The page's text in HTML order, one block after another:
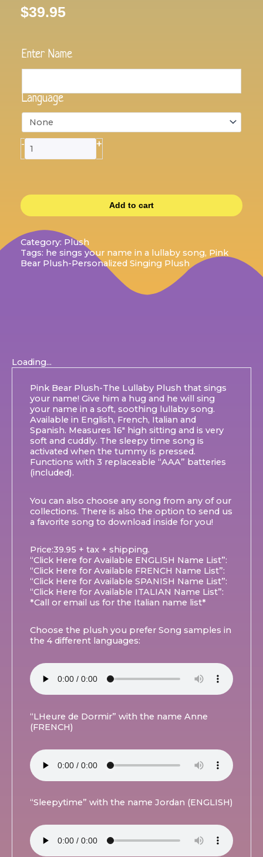
$39.95
Enter Name
Language
-
Plush-
Lullaby
Plush
your
name
quantity
+
Add to cart
Category: Plush
Tags: he sings your name in a lullaby song, Pink
Bear Plush-Personalized Singing Plush
Loading...
Pink Bear Plush-The Lullaby Plush that sings
your name! Give him a hug and he will sing
your name in a soft, soothing lullaby song.
Available in English, French, Italian and
Spanish. Measures 16″ high sitting and is very
soft and cuddly. The sleepy time song is
activated when the tummy is pressed.
Functions with 3 replaceable “AAA” batteries
(included).
You can also choose any song from any of our
collections. There is also the option to send us
a favorite song to download inside for you!
Price:39.95 + tax + shipping.
“Click Here for Available ENGLISH Name List”:
“Click Here for Available FRENCH Name List”:
“Click Here for Available SPANISH Name List”:
“Click Here for Available ITALIAN Name List”:
*Call or email us for the Italian name list*
Choose the plush you prefer Song samples in
the 4 different languages:
“LHeure de Dormir” with the name Anne
(FRENCH)
“Sleepytime” with the name Jordan (ENGLISH)